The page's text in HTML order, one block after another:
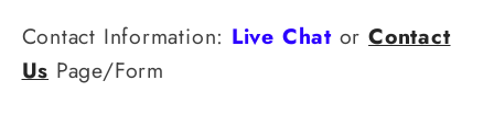
Contact Information: Live ChatorContact
Us Page/Form